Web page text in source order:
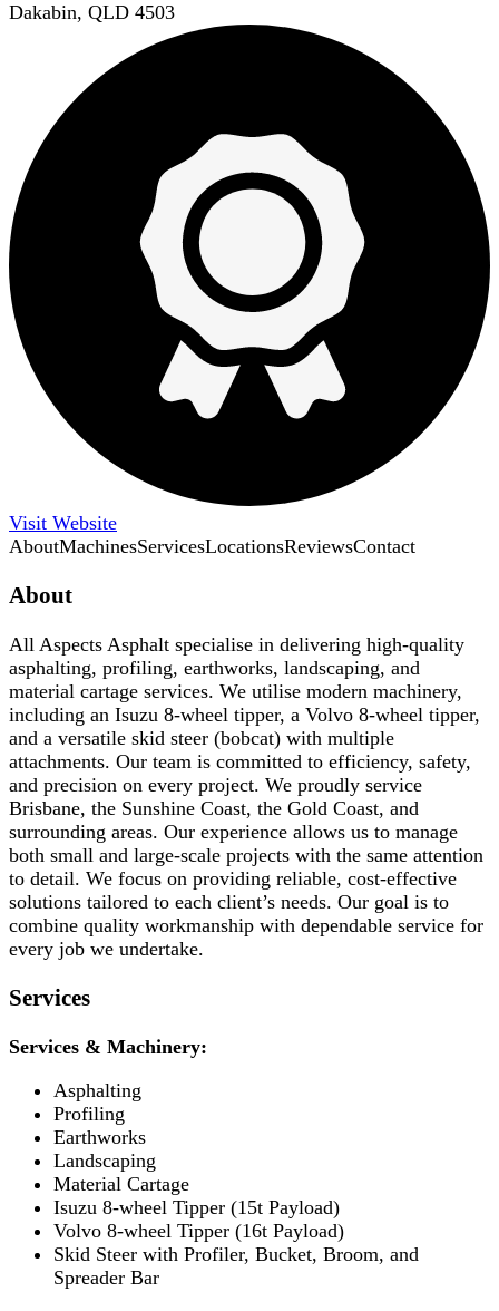
Dakabin, QLD 4503
Visit Website
AboutMachinesServicesLocationsReviewsContact
About
All Aspects Asphalt specialise in delivering high-quality
asphalting, profiling, earthworks, landscaping, and
material cartage services. We utilise modern machinery,
including an Isuzu 8-wheel tipper, a Volvo 8-wheel tipper,
and a versatile skid steer (bobcat) with multiple
attachments. Our team is committed to efficiency, safety,
and precision on every project. We proudly service
Brisbane, the Sunshine Coast, the Gold Coast, and
surrounding areas. Our experience allows us to manage
both small and large-scale projects with the same attention
to detail. We focus on providing reliable, cost-effective
solutions tailored to each client’s needs. Our goal is to
combine quality workmanship with dependable service for
every job we undertake.
Services
Services & Machinery:
Asphalting
Profiling
Earthworks
Landscaping
Material Cartage
Isuzu 8-wheel Tipper (15t Payload)
Volvo 8-wheel Tipper (16t Payload)
Skid Steer with Profiler, Bucket, Broom, and
Spreader Bar